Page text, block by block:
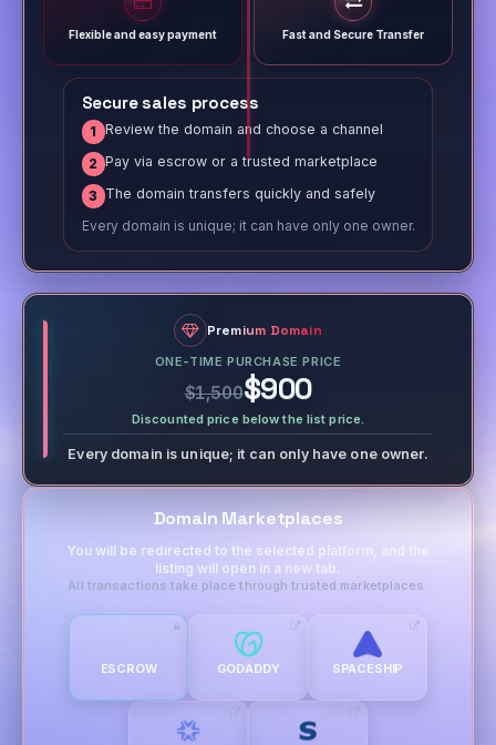
Flexible and easy payment Fast and Secure Transfer
Secure sales process
1 Review the domain and choose a channel
2 Pay via escrow or a trusted marketplace
3 The domain transfers quickly and safely
Every domain is unique; it can have only one owner.
Premium Domain
ONE-TIME PURCHASE PRICE
$1,500$900
Discounted price below the list price.
Every domain is unique; it can only have one owner.
Domain Marketplaces
You will be redirected to the selected platform, and the
listing will open in a new tab.
All transactions take place through trusted marketplaces.
ESCROW GODADDY SPACESHIP